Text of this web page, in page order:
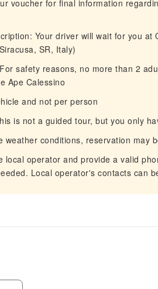
voucher for final information
Your driver will wait for you at
SR, Italy)
safety reasons, no more than 2
Ape Calessino
and not per person
is not a guided tour, but you only
weather conditions, reservation may
local operator and provide a valid
Local operator's contacts can